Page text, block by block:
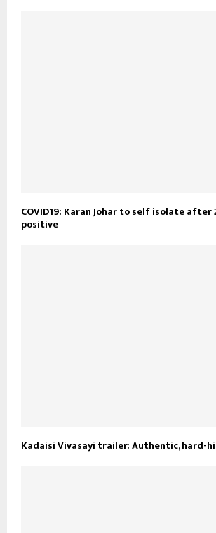
COVID19: Karan Johar to self isolate
positive
Kadaisi Vivasayi trailer: Authentic,